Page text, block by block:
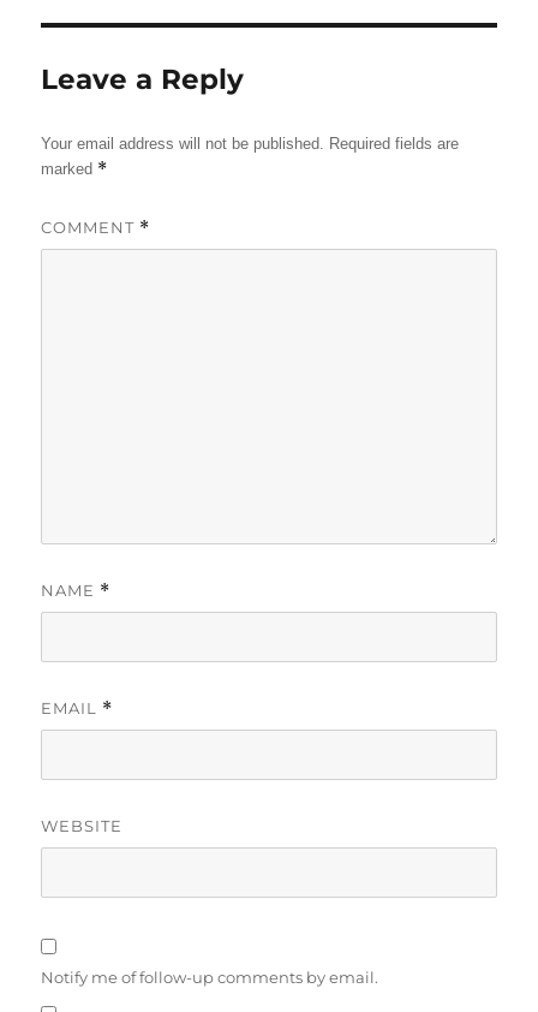
Leave a Reply
Your email address will not be published. Required fields are
marked *
COMMENT *
NAME *
EMAIL *
WEBSITE
Notify me of follow-up comments by email.